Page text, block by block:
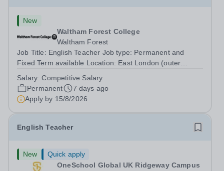
New
Waltham Forest College
Waltham Forest
Job Title: English Teacher Job type: Permanent and
Fixed Term available Location: East London (outer
hours may be available Salary range: Competitive salary
based on the individual’s...
Salary:Competitive Salary
Permanent
7 days ago
Apply by 15/8/2026
English Teacher
New
Quick apply
OneSchool Global UK Ridgeway Campus